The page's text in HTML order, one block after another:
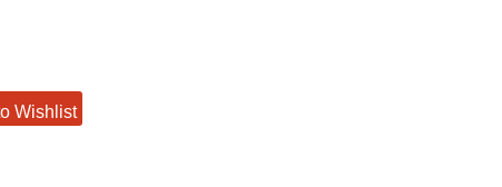
Wishlist